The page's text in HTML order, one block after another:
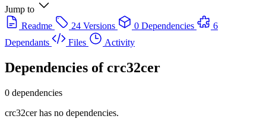
Jump to
Readme
24 Versions 0 Dependencies
6
Dependants
Files Activity
Dependencies ofcrc32cer
0 dependencies
crc32cer has no dependencies.